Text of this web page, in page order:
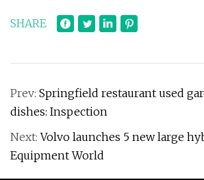
SHARE
Prev: Springfield restaurant used
dishes: Inspection
Next:Volvo launches 5 new large
Equipment World